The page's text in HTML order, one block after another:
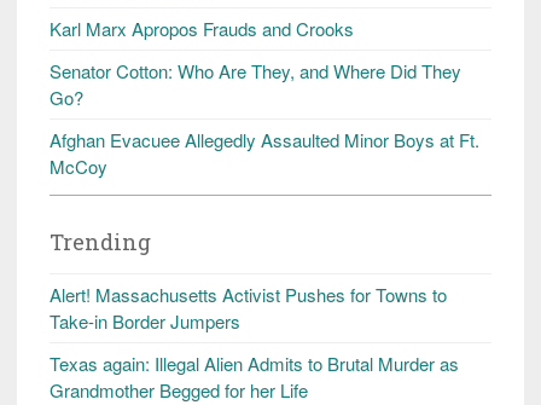
Karl Marx Apropos Frauds and Crooks
Senator Cotton: Who Are They, and Where Did They
Go?
Afghan Evacuee Allegedly Assaulted Minor Boys at Ft.
McCoy
Trending
Alert! Massachusetts Activist Pushes for Towns to
Take-in Border Jumpers
Texas again: Illegal Alien Admits to Brutal Murder as
Grandmother Begged for her Life